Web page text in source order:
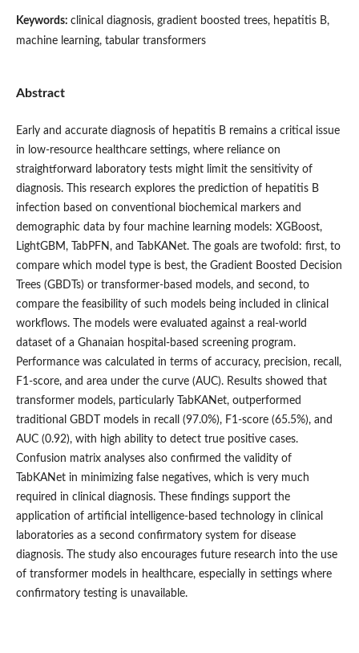
Keywords: clinical diagnosis, gradient boosted trees, hepatitis B,
machine learning, tabular transformers
Abstract
Early and accurate diagnosis of hepatitis B remains a critical issue
in low-resource healthcare settings, where reliance on
straightforward laboratory tests might limit the sensitivity of
diagnosis. This research explores the prediction of hepatitis B
infection based on conventional biochemical markers and
demographic data by four machine learning models: XGBoost,
LightGBM, TabPFN, and TabKANet. The goals are twofold: first, to
compare which model type is best, the Gradient Boosted Decision
Trees (GBDTs) or transformer-based models, and second, to
compare the feasibility of such models being included in clinical
workflows. The models were evaluated against a real-world
dataset of a Ghanaian hospital-based screening program.
Performance was calculated in terms of accuracy, precision, recall,
F1-score, and area under the curve (AUC). Results showed that
transformer models, particularly TabKANet, outperformed
traditional GBDT models in recall (97.0%), F1-score (65.5%), and
AUC (0.92), with high ability to detect true positive cases.
Confusion matrix analyses also confirmed the validity of
TabKANet in minimizing false negatives, which is very much
required in clinical diagnosis. These findings support the
application of artificial intelligence-based technology in clinical
laboratories as a second confirmatory system for disease
diagnosis. The study also encourages future research into the use
of transformer models in healthcare, especially in settings where
confirmatory testing is unavailable.